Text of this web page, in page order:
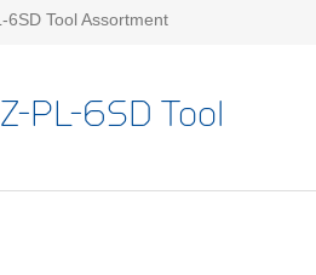
Tool Assortment
PL-6SD Tool